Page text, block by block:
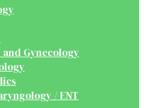
Gynecology
/ ENT